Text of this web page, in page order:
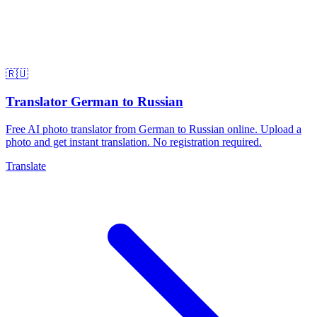
🇷🇺
Translator German to Russian
Free AI photo translator from German to Russian online. Upload a
photo and get instant translation. No registration required.
Translate